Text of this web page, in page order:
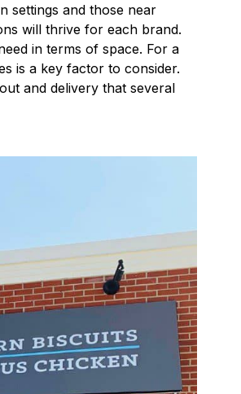
settings and those near
will thrive for each brand.
in terms of space. For a
is a key factor to consider.
and delivery that several